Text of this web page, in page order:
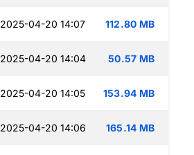
2025-04-20 14:07 112.80 MB
2025-04-20 14:04 50.57 MB
2025-04-20 14:05 153.94 MB
2025-04-20 14:06 165.14 MB